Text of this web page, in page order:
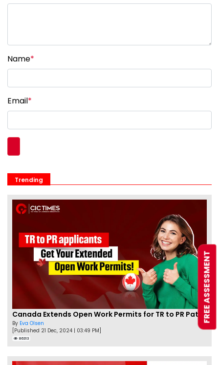
Name*
Email*
Trending
By Eva Olsen
[Published 21 Dec, 2024 | 03:49 PM]
86313
FREE ASSESSMENT